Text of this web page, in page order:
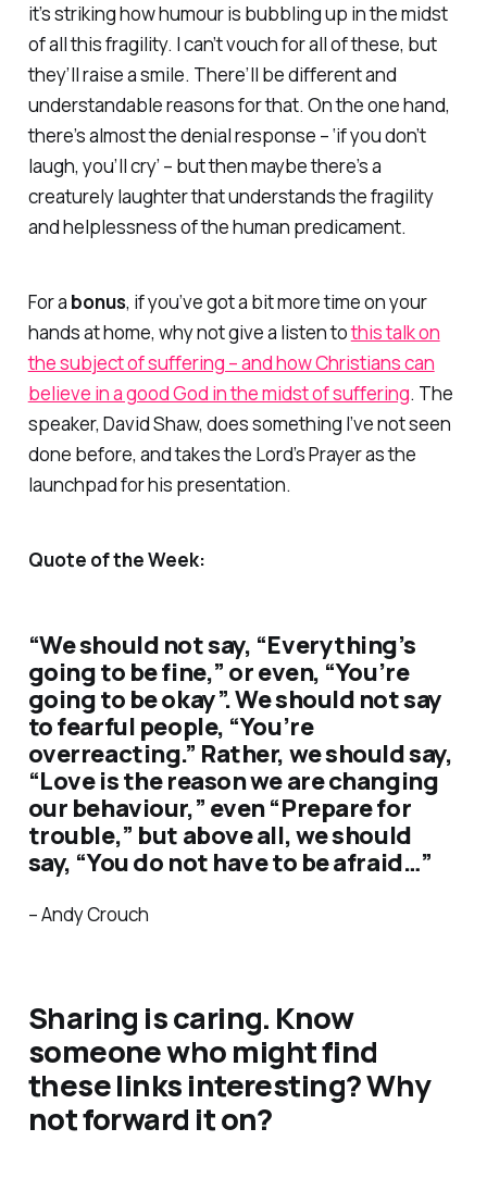
it’s striking how humour is bubbling up in the midst
of all this fragility. I can’t vouch for all of these, but
they’ll raise a smile. There’ll be different and
understandable reasons for that. On the one hand,
there’s almost the denial response – ‘if you don’t
laugh, you’ll cry’ – but then maybe there’s a
creaturely laughter that understands the fragility
and helplessness of the human predicament.
For a bonus, if you’ve got a bit more time on your
hands at home, why not give a listen tothis talk on
the subject of suffering – and how Christians can
believe in a good God in the midst of suffering. The
speaker, David Shaw, does something I’ve not seen
done before, and takes the Lord’s Prayer as the
launchpad for his presentation.
Quote of the Week:
“We should not say, “Everything’s
going to be fine,” or even, “You’re
going to be okay”. We should not say
to fearful people, “You’re
overreacting.” Rather, we should say,
“Love is the reason we are changing
our behaviour,” even “Prepare for
trouble,” but above all, we should
say, “You do not have to be afraid…”
– Andy Crouch
Sharing is caring. Know
someone who might find
these links interesting? Why
not forward it on?